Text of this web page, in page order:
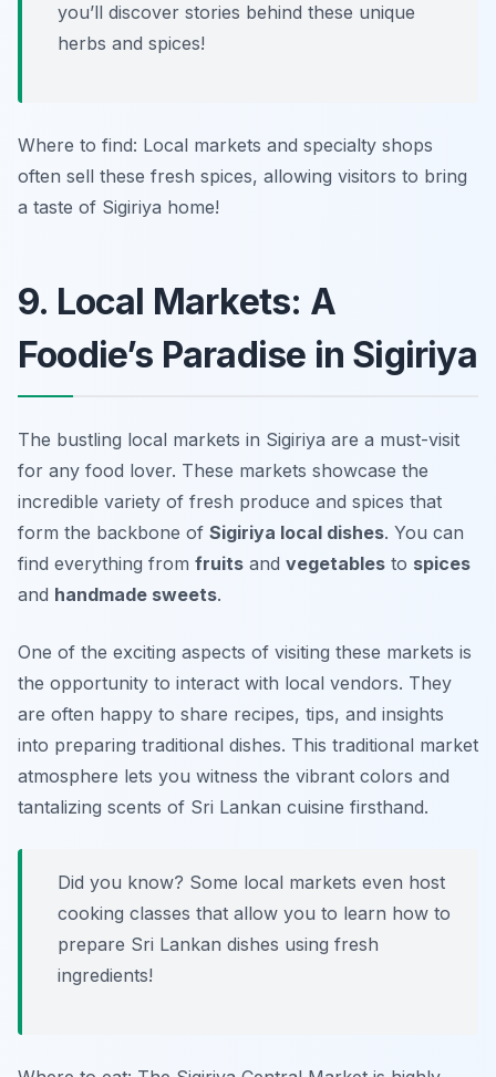
you’ll discover stories behind these unique
herbs and spices!
Where to find: Local markets and specialty shops
often sell these fresh spices, allowing visitors to bring
a taste of Sigiriya home!
9. Local Markets: A
Foodie’s Paradise in Sigiriya
The bustling local markets in Sigiriya are a must-visit
for any food lover. These markets showcase the
incredible variety of fresh produce and spices that
form the backbone of Sigiriya local dishes. You can
find everything from fruits and vegetables to spices
and handmade sweets.
One of the exciting aspects of visiting these markets is
the opportunity to interact with local vendors. They
are often happy to share recipes, tips, and insights
into preparing traditional dishes. This traditional market
atmosphere lets you witness the vibrant colors and
tantalizing scents of Sri Lankan cuisine firsthand.
Did you know? Some local markets even host
cooking classes that allow you to learn how to
prepare Sri Lankan dishes using fresh
ingredients!